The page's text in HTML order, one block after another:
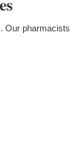
Our pharmacists